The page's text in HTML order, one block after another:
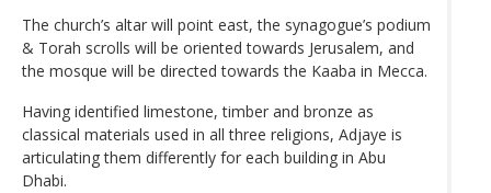
The church’s altar will point east, the synagogue’s podium
& Torah scrolls will be oriented towards Jerusalem, and
the mosque will be directed towards the Kaaba in Mecca.
Having identified limestone, timber and bronze as
classical materials used in all three religions, Adjaye is
articulating them differently for each building in Abu
Dhabi.